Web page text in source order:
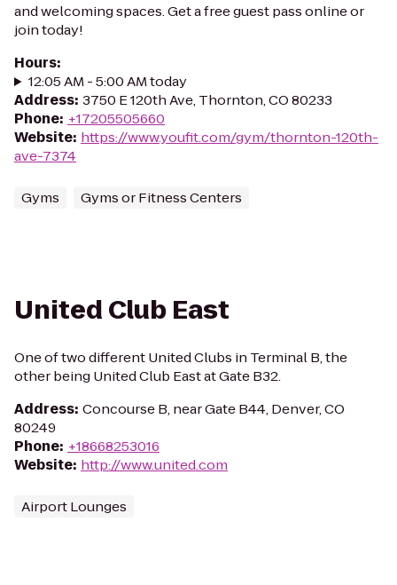
and welcoming spaces. Get a free guest pass online or
join today!
Hours:
12:05 AM - 5:00 AM today
Address: 3750 E 120th Ave, Thornton, CO 80233
Phone: +17205505660
Website: https://www.youfit.com/gym/thornton-120th-
ave-7374
Gyms Gyms or Fitness Centers
United Club East
One of two different United Clubs in Terminal B, the
other being United Club East at Gate B32.
Address: Concourse B, near Gate B44, Denver, CO
80249
Phone: +18668253016
Website: http://www.united.com
Airport Lounges